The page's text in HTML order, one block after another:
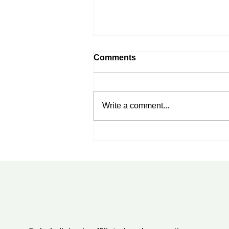
Comments
Write a comment...